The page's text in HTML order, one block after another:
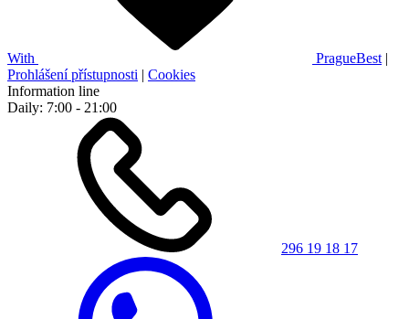
With PragueBest |
Prohlášení přístupnosti | Cookies
Information line
Daily: 7:00 - 21:00
296 19 18 17